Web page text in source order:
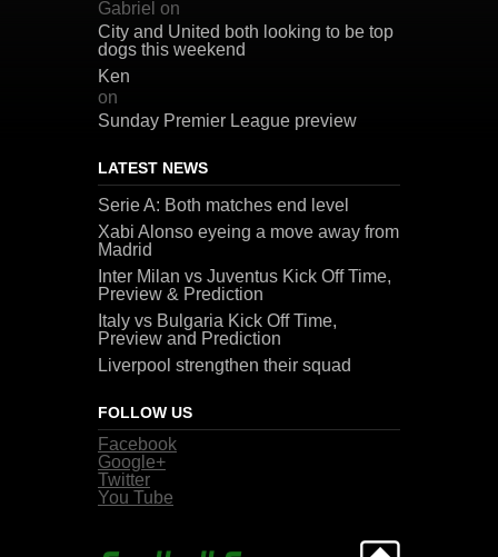
Gabriel on
City and United both looking to be top
dogs this weekend
Ken
on
Sunday Premier League preview
LATEST NEWS
Serie A: Both matches end level
Xabi Alonso eyeing a move away from
Madrid
Inter Milan vs Juventus Kick Off Time,
Preview & Prediction
Italy vs Bulgaria Kick Off Time,
Preview and Prediction
Liverpool strengthen their squad
FOLLOW US
Facebook
Google+
Twitter
You Tube